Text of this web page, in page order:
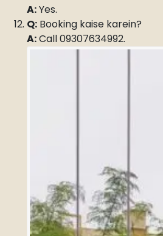
A:Yes.
Q: Booking kaise karein?
A:Call 09307634992.